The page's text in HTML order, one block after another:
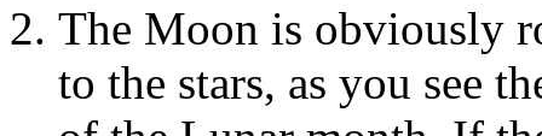
The Moon is obviously
to the stars, as you see